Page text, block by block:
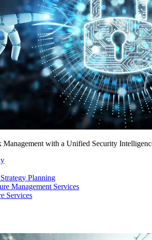
with a Unified Security
Planning
Management Services
Services